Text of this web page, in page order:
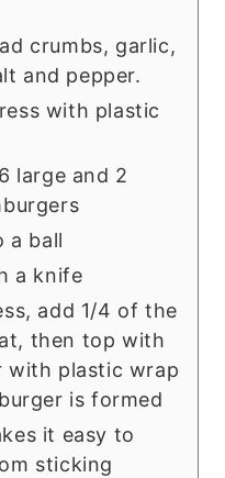
crumbs, garlic,
and pepper.
with plastic
large and 2
a ball
a knife
add 1/4 of the
then top with
with plastic wrap
is formed
it easy to
sticking